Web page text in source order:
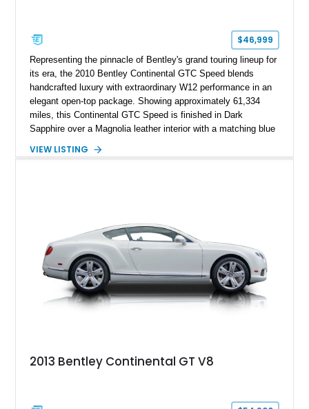
$46,999
Representing the pinnacle of Bentley's grand touring lineup for
its era, the 2010 Bentley Continental GTC Speed blends
handcrafted luxury with extraordinary W12 performance in an
elegant open-top package. Showing approximately 61,334
miles, this Continental GTC Speed is finished in Dark
Sapphire over a Magnolia leather interior with a matching blue
combination that perfectly complements its timeless design.
VIEW LISTING
2013 Bentley Continental GT V8